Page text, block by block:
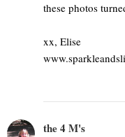
these photos
xx, Elise
the 4 M's